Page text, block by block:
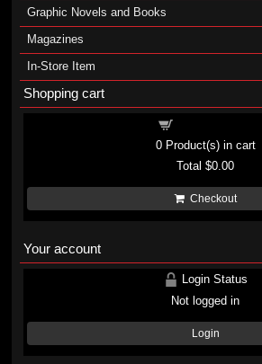
Graphic Novels and Books
Magazines
In-Store Item
Shopping cart
0Product(s) in cart
Total$0.00
Checkout
Your account
Login Status
Not logged in
Login